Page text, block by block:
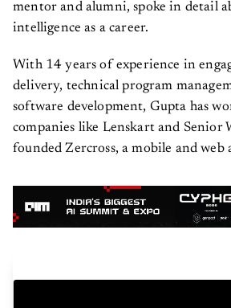
mentor and alumni, spoke in detail
intelligence as a career.
With 14 years of experience in
delivery, technical program
software development, Gupta has
companies like Lenskart and Senior
founded Zercross, a mobile and